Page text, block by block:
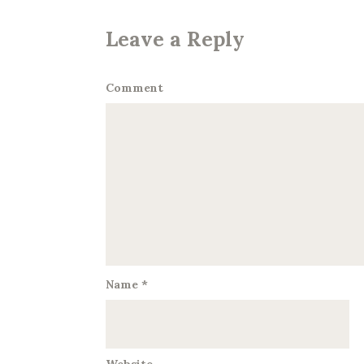
Leave a Reply
Comment
Name *